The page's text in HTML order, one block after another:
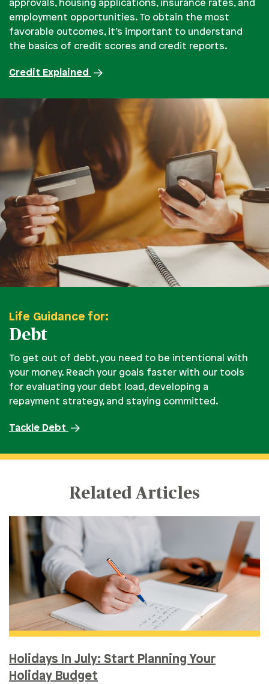
approvals, housing applications, insurance rates, and
employment opportunities. To obtain the most
favorable outcomes, it’s important to understand
the basics of credit scores and credit reports.
Credit Explained
Life Guidance for:
Debt
To get out of debt, you need to be intentional with
your money. Reach your goals faster with our tools
for evaluating your debt load, developing a
repayment strategy, and staying committed.
Tackle Debt
Related Articles
Holidays In July: Start Planning Your
Holiday Budget